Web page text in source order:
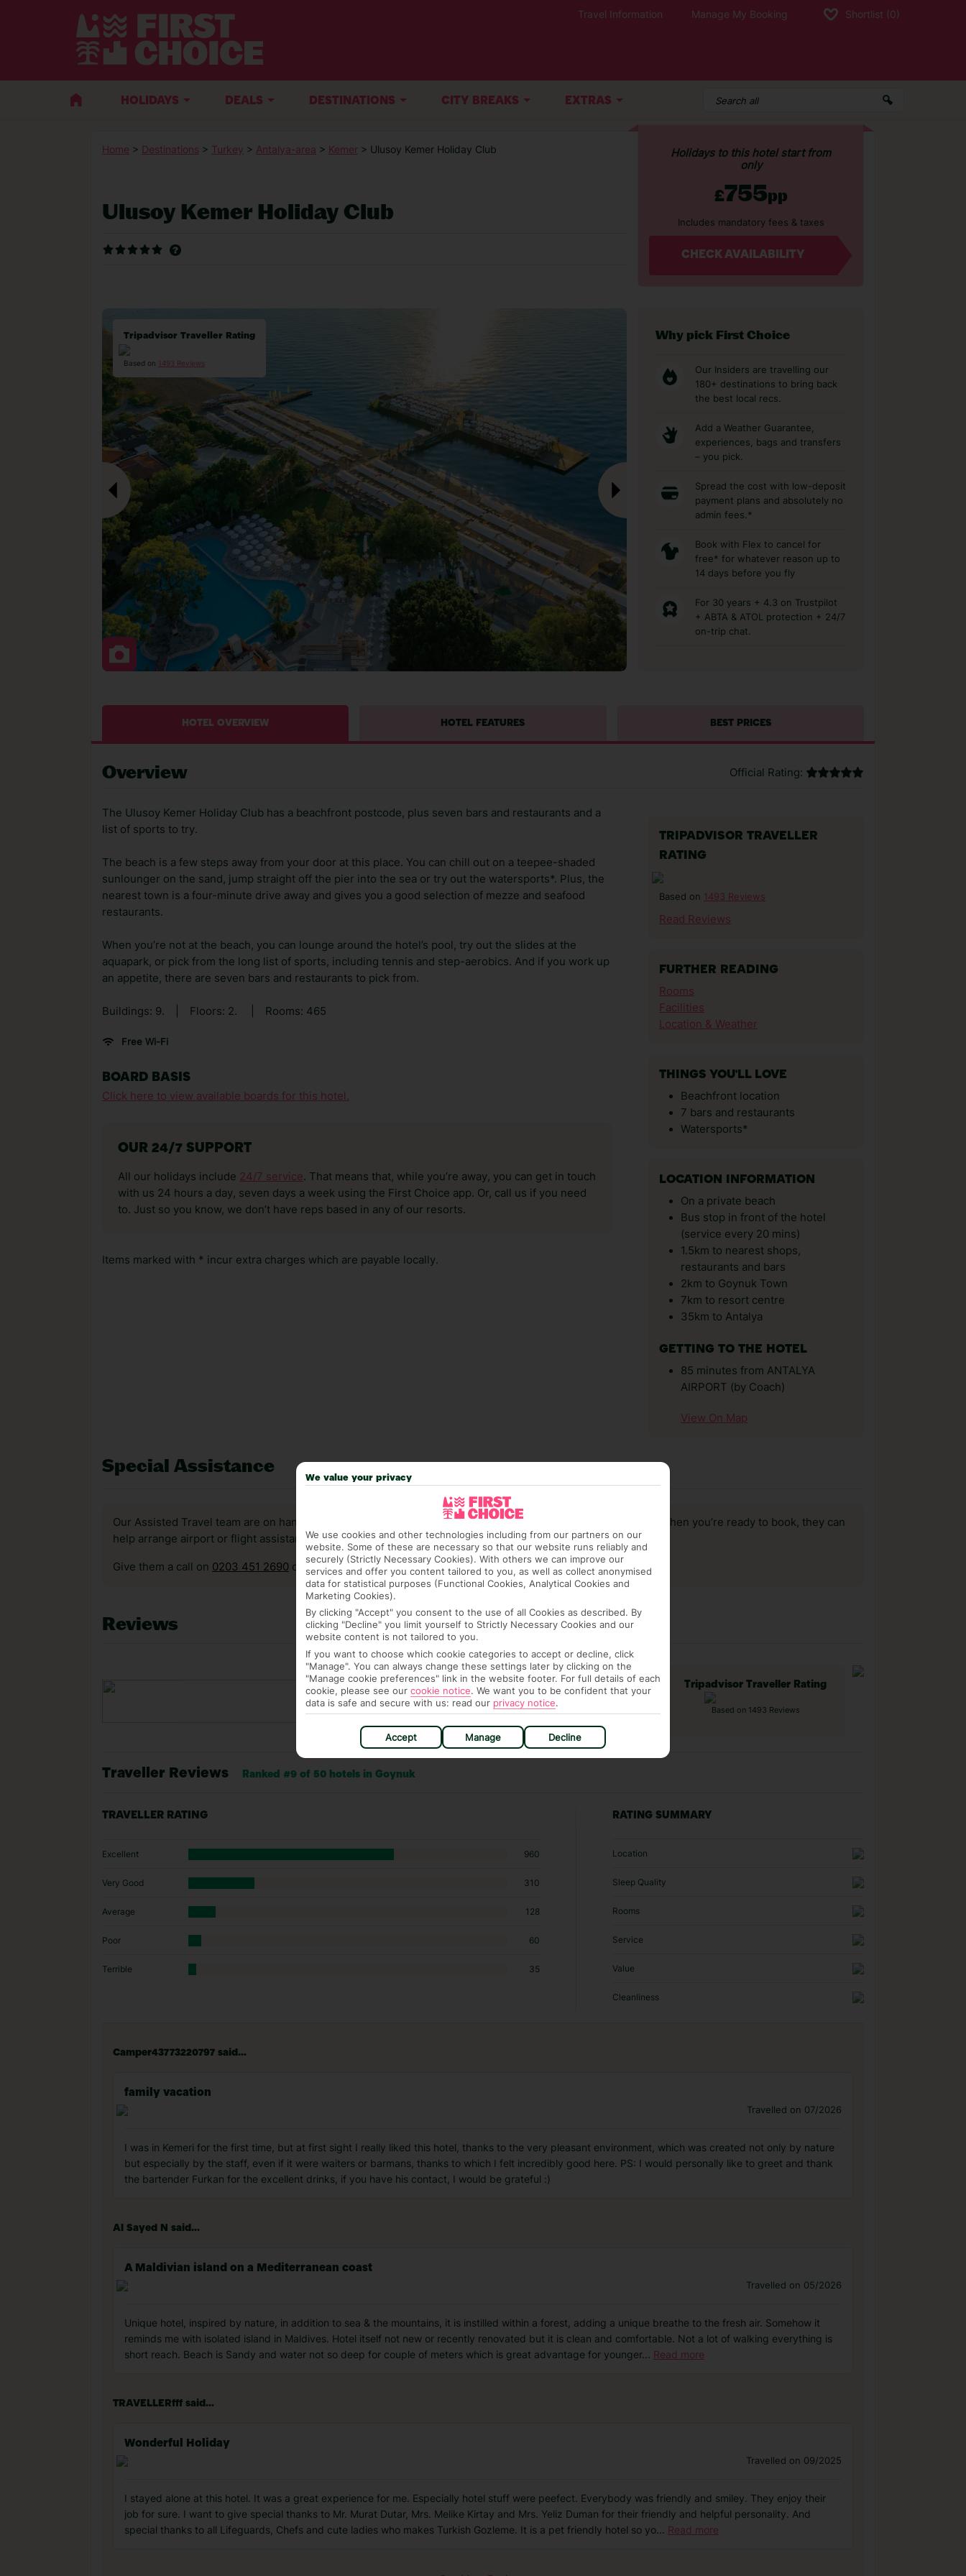
Travel Information Manage My Booking Shortlist (0)
HOLIDAYS DEALS DESTINATIONS CITY BREAKS EXTRAS
Home > Destinations > Turkey > Antalya-area > Kemer > Ulusoy Kemer Holiday Club
Ulusoy Kemer Holiday Club
Holidays to this hotel start from
only
£755pp
Includes mandatory fees & taxes
CHECK AVAILABILITY
Tripadvisor Traveller Rating
Based on 1493 Reviews
Why pick First Choice
Our Insiders are travelling our
180+ destinations to bring back
the best local recs.
Add a Weather Guarantee,
experiences, bags and transfers
– you pick.
Spread the cost with low-deposit
payment plans and absolutely no
admin fees.*
Book with Flex to cancel for
free* for whatever reason up to
14 days before you fly
For 30 years + 4.3 on Trustpilot
+ ABTA & ATOL protection + 24/7
on-trip chat.
HOTEL OVERVIEW HOTEL FEATURES BEST PRICES
Overview Official Rating:
The Ulusoy Kemer Holiday Club has a beachfront postcode, plus seven bars and restaurants and a
list of sports to try.
The beach is a few steps away from your door at this place. You can chill out on a teepee-shaded
sunlounger on the sand, jump straight off the pier into the sea or try out the watersports*. Plus, the
nearest town is a four-minute drive away and gives you a good selection of mezze and seafood
restaurants.
When you’re not at the beach, you can lounge around the hotel’s pool, try out the slides at the
aquapark, or pick from the long list of sports, including tennis and step-aerobics. And if you work up
an appetite, there are seven bars and restaurants to pick from.
Buildings: 9. Floors: 2. Rooms: 465
Free Wi-Fi
BOARD BASIS
Click here to view available boards for this hotel.
OUR 24/7 SUPPORT
All our holidays include 24/7 service. That means that, while you’re away, you can get in touch
with us 24 hours a day, seven days a week using the First Choice app. Or, call us if you need
to. Just so you know, we don’t have reps based in any of our resorts.
Items marked with * incur extra charges which are payable locally.
TRIPADVISOR TRAVELLER
RATING
Based on 1493 Reviews
Read Reviews
FURTHER READING
Rooms
Facilities
Location & Weather
THINGS YOU'LL LOVE
Beachfront location
7 bars and restaurants
Watersports*
LOCATION INFORMATION
On a private beach
Bus stop in front of the hotel
(service every 20 mins)
1.5km to nearest shops,
restaurants and bars
2km to Goynuk Town
7km to resort centre
35km to Antalya
GETTING TO THE HOTEL
85 minutes from ANTALYA
AIRPORT (by Coach)
View On Map
Special Assistance
Our Assisted Travel team are on hand to answer any questions and make sure your trip works for you. Plus, when you’re ready to book, they can
help arrange airport or flight assistance to get you there smoothly.
Give them a call on 0203 451 2690 or visit our Accessible Holidays page for more info.
Reviews
Tripadvisor Traveller Rating
Based on 1493 Reviews
Traveller Reviews Ranked #9 of 50 hotels in Goynuk
TRAVELLER RATING
Excellent 960
Very Good 310
Average 128
Poor 60
Terrible 35
RATING SUMMARY
Location
Sleep Quality
Rooms
Service
Value
Cleanliness
Camper43773220797 said...
family vacation
Travelled on 07/2026
I was in Kemeri for the first time, but at first sight I really liked this hotel, thanks to the very pleasant environment, which was created not only by nature
but especially by the staff, even if it were waiters or barmans, thanks to which I felt incredibly good here. PS: I would personally like to greet and thank
the bartender Furkan for the excellent drinks, if you have his contact, I would be grateful :)
Al Sayed N said...
A Maldivian island on a Mediterranean coast
Travelled on 05/2026
Unique hotel, inspired by nature, in addition to sea & the mountains, it is instilled within a forest, adding a unique breathe to the fresh air. Somehow it
reminds me with isolated island in Maldives. Hotel itself not new or recently renovated but it is clean and comfortable. Not a lot of walking everything is
short reach. Beach is Sandy and water not so deep for couple of meters which is great advantage for younger... Read more
TRAVELLERfff said...
Wonderful Holiday
Travelled on 09/2025
I stayed alone at this hotel. It was a great experience for me. Especially hotel stuff were peefect. Everybody was friendly and smiley. They enjoy their
job for sure. I want to give special thanks to Mr. Murat Dutar, Mrs. Melike Kirtay and Mrs. Yeliz Duman for their friendly and helpful personality. And
special thanks to all Lifeguards, Chefs and cute ladies who makes Turkish Gozleme. It is a pet friendly hotel so yo... Read more
We value your privacy
We use cookies and other technologies including from our partners on our
website. Some of these are necessary so that our website runs reliably and
securely (Strictly Necessary Cookies). With others we can improve our
services and offer you content tailored to you, as well as collect anonymised
data for statistical purposes (Functional Cookies, Analytical Cookies and
Marketing Cookies).
By clicking "Accept" you consent to the use of all Cookies as described. By
clicking "Decline" you limit yourself to Strictly Necessary Cookies and our
website content is not tailored to you.
If you want to choose which cookie categories to accept or decline, click
"Manage". You can always change these settings later by clicking on the
"Manage cookie preferences" link in the website footer. For full details of each
cookie, please see our cookie notice. We want you to be confident that your
data is safe and secure with us: read our privacy notice.
Accept Manage Decline